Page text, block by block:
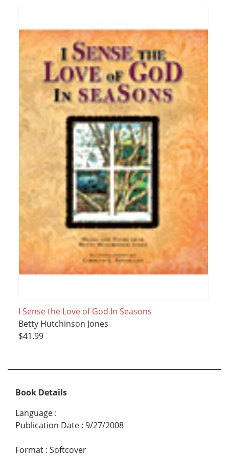
I Sense the Love of God In Seasons
Betty Hutchinson Jones
$41.99
Book Details
Language :
Publication Date : 9/27/2008
Format : Softcover